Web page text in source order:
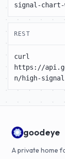
signal-chart-
REST
curl
https://
n/high-
goodeye
A private home